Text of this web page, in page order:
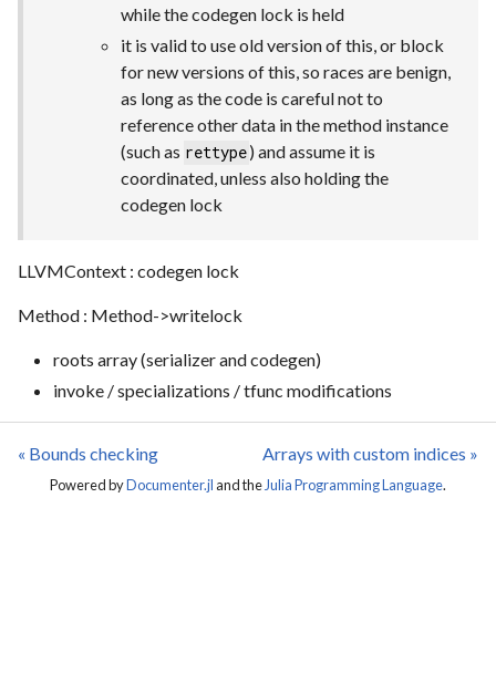
while the codegen lock is held
it is valid to use old version of this, or block
for new versions of this, so races are benign,
as long as the code is careful not to
reference other data in the method instance
(such as rettype) and assume it is
coordinated, unless also holding the
codegen lock
LLVMContext : codegen lock
Method : Method->writelock
roots array (serializer and codegen)
invoke / specializations / tfunc modifications
« Bounds checking Arrays with custom indices »
Powered byDocumenter.jland the Julia Programming Language.